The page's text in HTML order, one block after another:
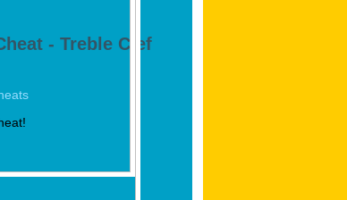
- Treble Clef